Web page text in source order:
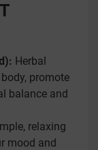
Herbal
promote
balance and
relaxing
mood and